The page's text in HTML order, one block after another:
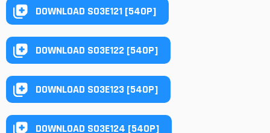
DOWNLOAD S03E121 [540P]
DOWNLOAD S03E122 [540P]
DOWNLOAD S03E123 [540P]
DOWNLOAD S03E124 [540P]